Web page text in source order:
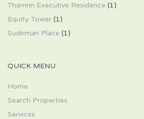
Thamrin Executive Residence (1)
Equity Tower (1)
Sudirman Place (1)
QUICK MENU
Home
Search Properties
Services